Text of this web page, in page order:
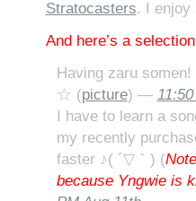
Stratocasters. I enjoy
And here’s a
Having zaru
☆ (picture) —
I have to learn a
my recently
faster ♪( ´▽｀) (
because Yngwie is